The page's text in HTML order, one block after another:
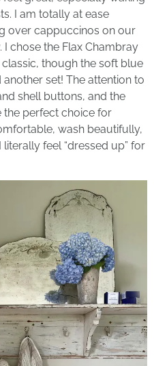
I am totally at ease
over cappuccinos on our
chose the Flax Chambray
though the soft blue
set! The attention to
shell buttons, and the
perfect choice for
wash beautifully,
feel “dressed up” for